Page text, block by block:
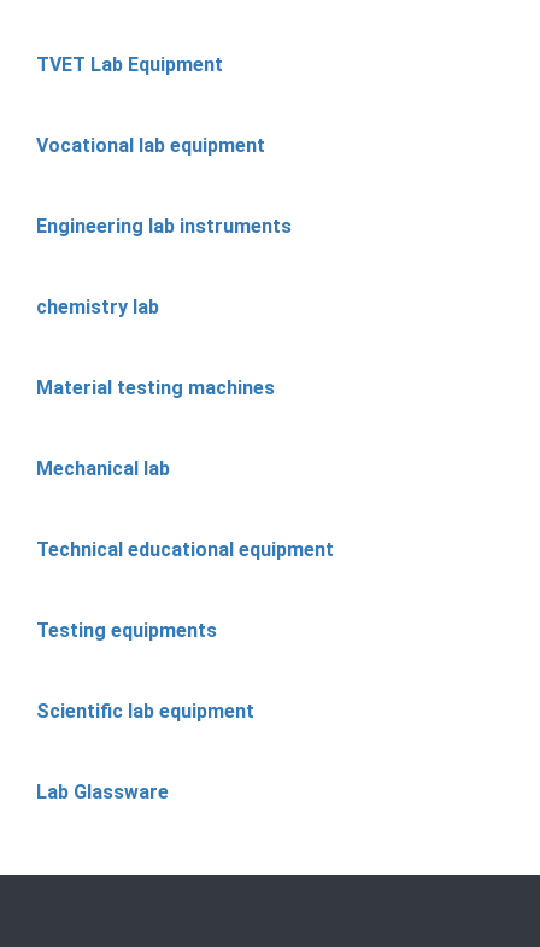
TVET Lab Equipment
Vocational lab equipment
Engineering lab instruments
chemistry lab
Material testing machines
Mechanical lab
Technical educational equipment
Testing equipments
Scientific lab equipment
Lab Glassware